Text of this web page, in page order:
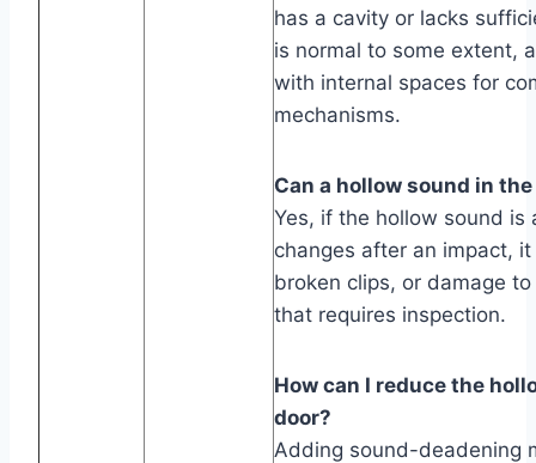
has a cavity or lacks
is normal to some extent,
with internal spaces for
mechanisms.
Can a hollow sound in
Yes, if the hollow sound
changes after an impact,
broken clips, or damage
that requires inspection.
How can I reduce the
door?
Adding sound-deadening